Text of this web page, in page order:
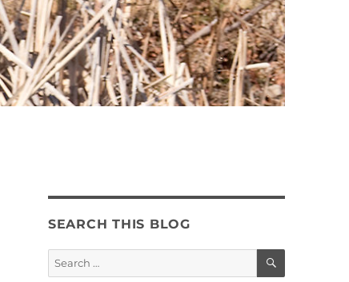
SEARCH THIS BLOG
Search
for:
SEARCH